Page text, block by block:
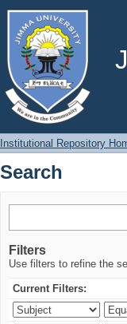
Search
Institutional Repository
Search
Filters
Use filters to refine the
Current Filters: